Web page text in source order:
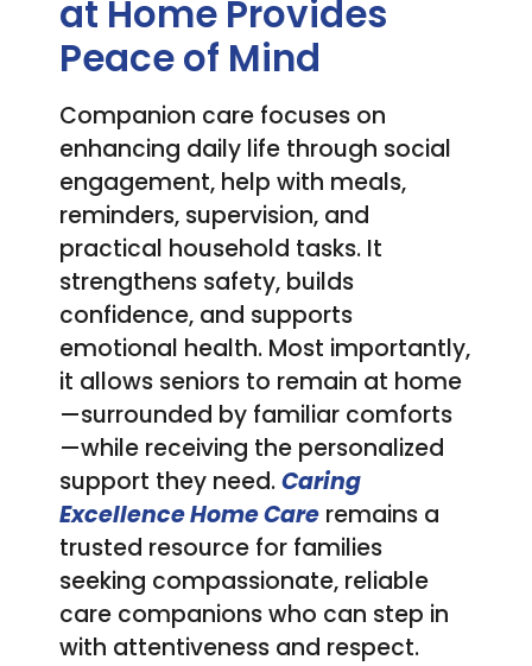
at Home Provides
Peace of Mind
Companion care focuses on
enhancing daily life through social
engagement, help with meals,
reminders, supervision, and
practical household tasks. It
strengthens safety, builds
confidence, and supports
emotional health. Most importantly,
it allows seniors to remain at home
—surrounded by familiar comforts
—while receiving the personalized
support they need.Caring
Excellence Home Care remains a
trusted resource for families
seeking compassionate, reliable
care companions who can step in
with attentiveness and respect.